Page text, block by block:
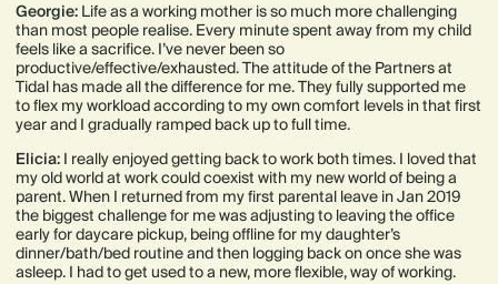
Georgie: Life as a working mother is so much more challenging
than most people realise. Every minute spent away from my child
feels like a sacrifice. I’ve never been so
productive/effective/exhausted. The attitude of the Partners at
Tidal has made all the difference for me. They fully supported me
to flex my workload according to my own comfort levels in that first
year and I gradually ramped back up to full time.
Elicia: I really enjoyed getting back to work both times. I loved that
my old world at work could coexist with my new world of being a
parent. When I returned from my first parental leave in Jan 2019
the biggest challenge for me was adjusting to leaving the office
early for daycare pickup, being offline for my daughter’s
dinner/bath/bed routine and then logging back on once she was
asleep. I had to get used to a new, more flexible, way of working.